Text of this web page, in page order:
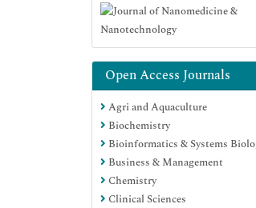
Open Access Journals
Agri and Aquaculture
Biochemistry
Bioinformatics & Systems
Business & Management
Chemistry
Clinical Sciences